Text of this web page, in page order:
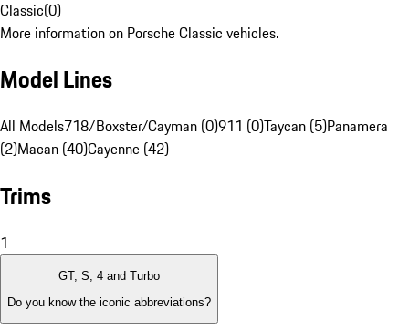
Classic(0)
More information on Porsche Classic vehicles.
Model Lines
All Models718/Boxster/Cayman (0)911 (0)Taycan (5)Panamera
(2)Macan (40)Cayenne (42)
Trims
1
GT, S, 4 and Turbo
Do you know the iconic abbreviations?